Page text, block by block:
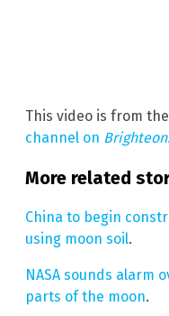
This video is from the
channel on
More related
China to begin
using moon soil.
NASA sounds alarm
parts of the moon.